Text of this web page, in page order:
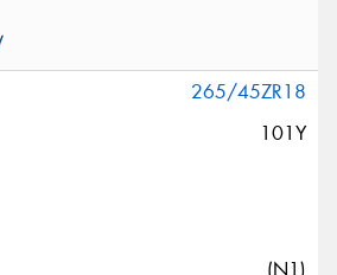
265/45ZR18
101Y
(N1)